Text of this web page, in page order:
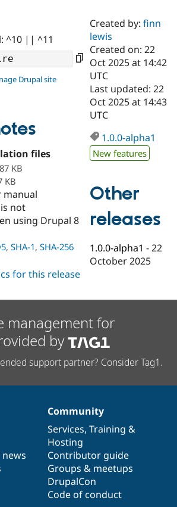
Case
Drupal for
Government
Drupal for
Education
Drupal for
Drupal for
Healthcare
Drupal for
Tourism
Getting
Local
Guide
Developer
Guide
Drupal
API
Recipes
Site
Issue
Security
Certified
Become a
Certified
Find a
Find a
Drupal
About the
Community
How to
DrupalCon
Jobs /
News &
Newsletters
The Drupal
Association
Donate
Become a
Maker
Become a
Try Hosting
^10 || ^11
Drupal site
files
KB
KB
manual
not
using Drupal 8
, SHA-1, SHA-256
Created by:finn
lewis
Created on: 22
Oct 2025 at 14:42
UTC
Last updated: 22
Oct 2025 at 14:43
UTC
1.0.0-alpha1
New features
Other
releases
1.0.0-alpha1 -22
October 2025
for this release
management for
by
support partner? Consider Tag1.
Community
Services, Training &
Hosting
Contributor guide
Groups & meetups
DrupalCon
Code of conduct